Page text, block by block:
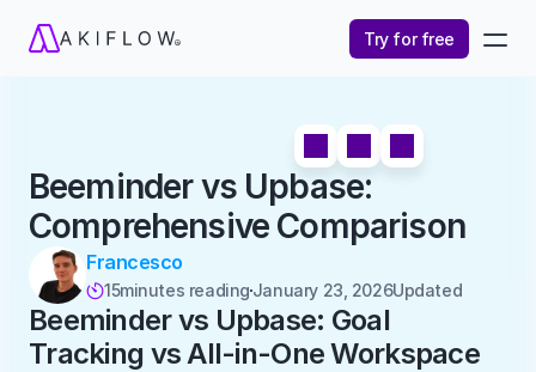
Try for free
Beeminder vs Upbase:
Comprehensive Comparison
Francesco
15minutes readingJanuary 23, 2026Updated
Beeminder vs Upbase: Goal
Tracking vs All-in-One Workspace